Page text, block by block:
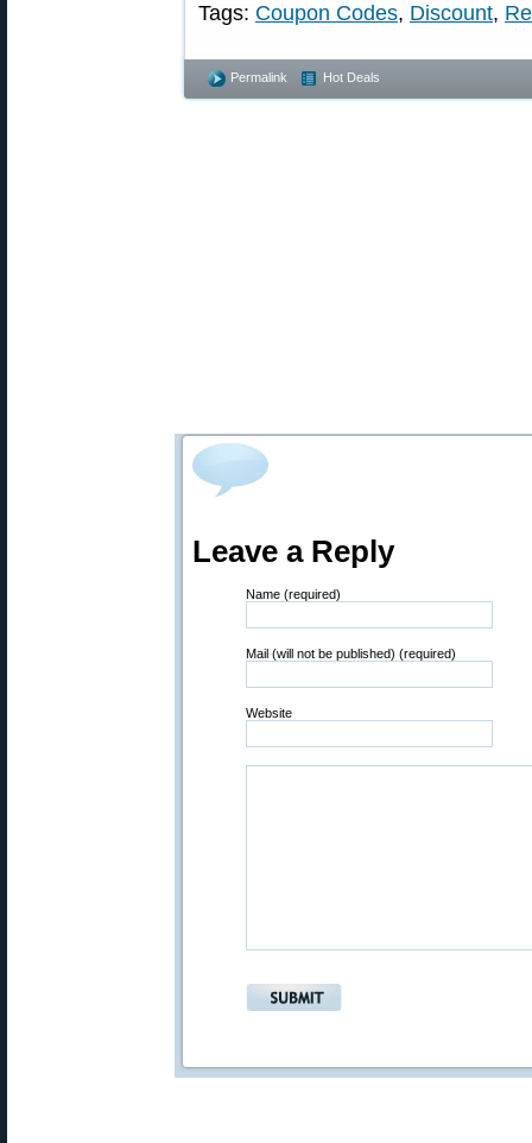
Tags: Coupon Codes, Discount,
Permalink Hot Deals
Leave a Reply
Name (required)
Mail (will not be published) (required)
Website